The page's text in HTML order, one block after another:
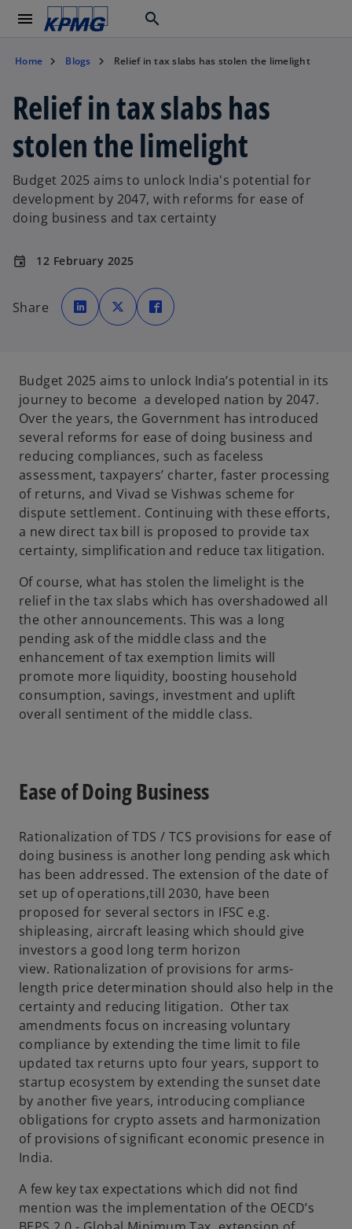
menu search
Home Blogs Relief in tax slabs has stolen the limelight
Relief in tax slabs has
stolen the limelight
Budget 2025 aims to unlock India's potential for
development by 2047, with reforms for ease of
doing business and tax certainty
event 12 February 2025
Share
o
p
e
n
e
w
t
a
b
o
p
e
n
e
w
b
p
e
e
w
t
a
b
Budget 2025 aims to unlock India’s potential in its
journey to become a developed nation by 2047.
Over the years, the Government has introduced
several reforms for ease of doing business and
reducing compliances, such as faceless
assessment, taxpayers’ charter, faster processing
of returns, and Vivad se Vishwas scheme for
dispute settlement. Continuing with these efforts,
a new direct tax bill is proposed to provide tax
certainty, simplification and reduce tax litigation.
Of course, what has stolen the limelight is the
relief in the tax slabs which has overshadowed all
the other announcements. This was a long
pending ask of the middle class and the
enhancement of tax exemption limits will
promote more liquidity, boosting household
consumption, savings, investment and uplift
overall sentiment of the middle class.
Ease of Doing Business
Rationalization of TDS / TCS provisions for ease of
doing business is another long pending ask which
has been addressed. The extension of the date of
set up of operations,till 2030, have been
proposed for several sectors in IFSC e.g.
shipleasing, aircraft leasing which should give
investors a good long term horizon
view. Rationalization of provisions for arms-
length price determination should also help in the
certainty and reducing litigation. Other tax
amendments focus on increasing voluntary
compliance by extending the time limit to file
updated tax returns upto four years, support to
startup ecosystem by extending the sunset date
by another five years, introducing compliance
obligations for crypto assets and harmonization
of provisions of significant economic presence in
India.
A few key tax expectations which did not find
mention was the implementation of the OECD’s